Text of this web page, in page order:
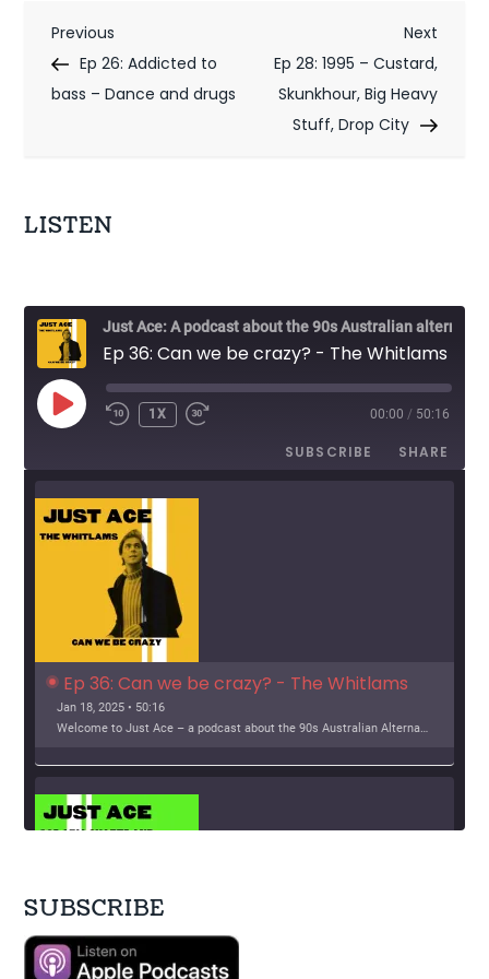
P
o
n
i
g
a
i
o
Previous
Post
Previous
Ep 26: Addicted to
bass – Dance and drugs
Next
Post
Next
Ep 28: 1995 – Custard,
Skunkhour, Big Heavy
Stuff, Drop City
LISTEN
Ep 36: Can we be crazy? - The Whitlams
PLAY
EPISODE
1X 00:00 / 50:16
SUBSCRIBE SHARE
Apple Podcasts
Stitcher
SHARE
LINK
Ep 36: Can we be crazy? - The Whitlams
Jan 18, 2025 • 50:16
SUBSCRIBE